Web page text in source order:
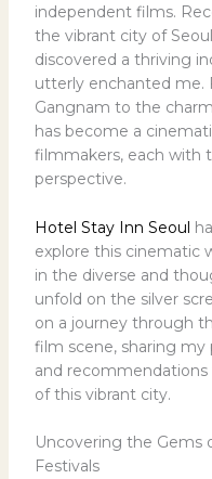
independent films.
the vibrant city of
discovered a thriving
utterly enchanted me.
Gangnam to the
has become a
filmmakers, each with
perspective.
Hotel Stay Inn Seoul
explore this cinematic
in the diverse and
unfold on the silver
on a journey through
film scene, sharing my
and
of this vibrant city.
Uncovering the Gems
Festivals